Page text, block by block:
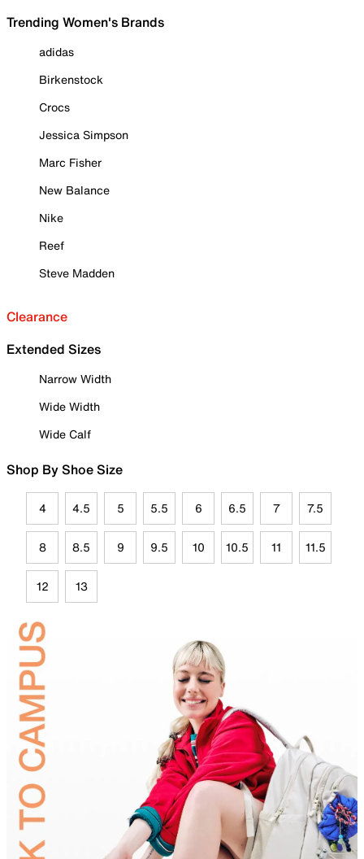
Trending Women's Brands
adidas
Birkenstock
Crocs
Jessica Simpson
Marc Fisher
New Balance
Nike
Reef
Steve Madden
Clearance
Extended Sizes
Narrow Width
Wide Width
Wide Calf
Shop By Shoe Size
4 4.5 5 5.5 6 6.5 7 7.5
8 8.5 9 9.5 10 10.5 11 11.5
12 13